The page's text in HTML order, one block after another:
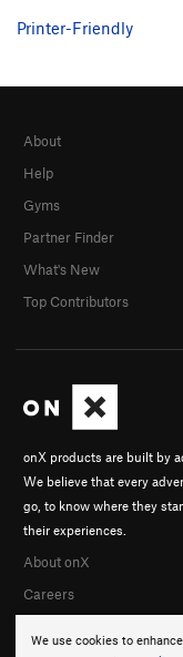
Printer-Friendly
We use cookies to
onX products are built by
We believe that every
go, to know where they
their experiences.
About onX
Careers
About
Help
Gyms
Partner Finder
What's New
Top Contributors